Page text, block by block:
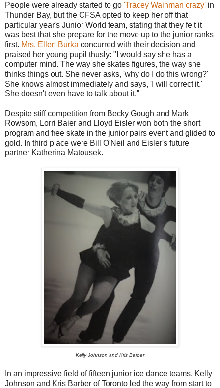
People were already started to go 'Tracey Wainman crazy' in
Thunder Bay, but the CFSA opted to keep her off that
particular year's Junior World team, stating that they felt it
was best that she prepare for the move up to the junior ranks
first. Mrs. Ellen Burka concurred with their decision and
praised her young pupil thusly: "I would say she has a
computer mind. The way she skates figures, the way she
thinks things out. She never asks, 'why do I do this wrong?'
She knows almost immediately and says, 'I will correct it.'
She doesn't even have to talk about it."
Despite stiff competition from Becky Gough and Mark
Rowsom, Lorri Baier and Lloyd Eisler won both the short
program and free skate in the junior pairs event and glided to
gold. In third place were Bill O'Neil and Eisler's future
partner Katherina Matousek.
Kelly Johnson and Kris Barber
In an impressive field of fifteen junior ice dance teams, Kelly
Johnson and Kris Barber of Toronto led the way from start to